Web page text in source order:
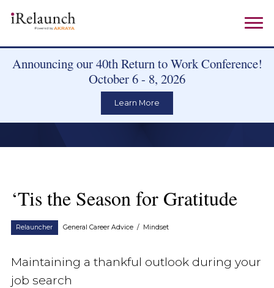
Announcing our 40th Return to Work Conference!
October 6 - 8, 2026
Learn More
‘Tis the Season for Gratitude
Relauncher General Career Advice / Mindset
Maintaining a thankful outlook during your
job search